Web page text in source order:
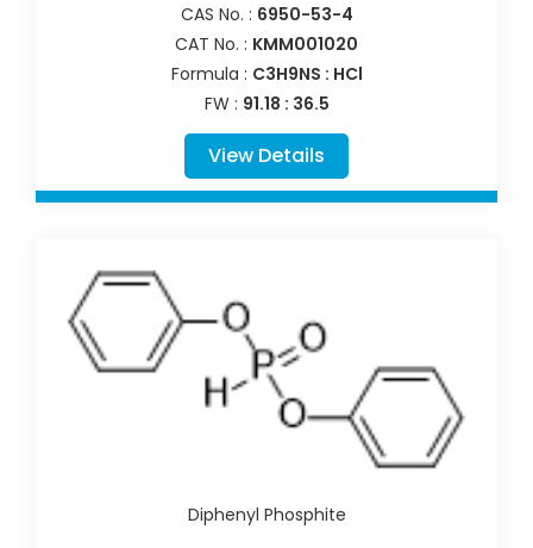
CAS No. : 6950-53-4
CAT No. : KMM001020
Formula : C3H9NS : HCl
FW : 91.18 : 36.5
View Details
Diphenyl Phosphite